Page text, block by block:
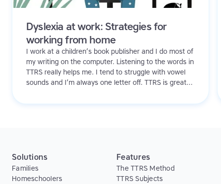
Dyslexia at work: Strategies for
working from home
I work at a children’s book publisher and I do most of
my writing on the computer. Listening to the words in
TTRS really helps me. I tend to struggle with vowel
sounds and I’m always one letter off. TTRS is great
it’s easy and convenient to work on at home and in
Solutions
Families
Homeschoolers
Features
The TTRS Method
TTRS Subjects